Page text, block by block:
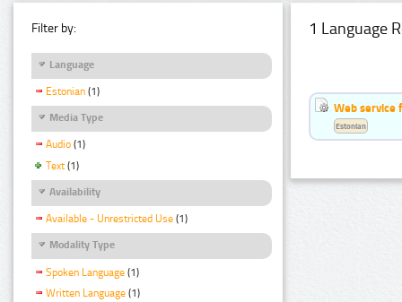
Filter by:
Language
Estonian (1)
Media Type
Audio (1)
Text (1)
Availability
Available - Unrestricted Use (1)
Modality Type
Spoken Language (1)
Written Language (1)
1 Language
Web service
Estonian